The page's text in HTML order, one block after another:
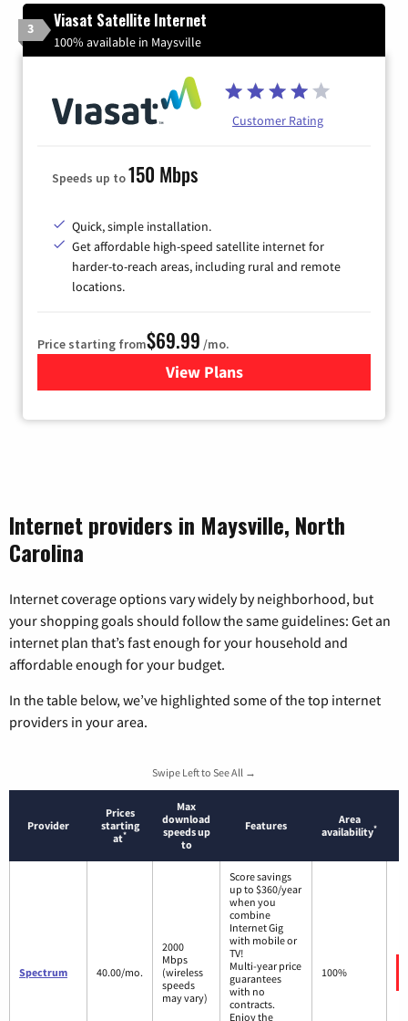
3 Viasat Satellite Internet
100% available in Maysville
Customer Rating
Speeds up to150 Mbps
Quick, simple installation.
Get affordable high-speed satellite internet for
harder-to-reach areas, including rural and remote
locations.
Price starting from$69.99 /mo.
View Plansfor Viasat Satellite Internet
Internet providers in Maysville, North
Carolina
Internet coverage options vary widely by neighborhood, but
your shopping goals should follow the same guidelines: Get an
internet plan that’s fast enough for your household and
affordable enough for your budget.
In the table below, we’ve highlighted some of the top internet
providers in your area.
Swipe Left to See All →
Provider
Prices
starting
at*
Max
download
speeds up
to
Features
Area
availability*
Spectrum 40.00/mo.
2000
Mbps
(wireless
speeds
may vary)
Score savings
up to $360/year
when you
combine
Internet Gig
with mobile or
TV!
Multi-year price
guarantees
with no
contracts.
Enjoy the
100%